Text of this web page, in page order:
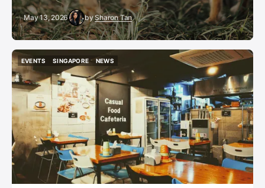
May 13, 2026 bySharon Tan
EVENTS
EVENTS
SINGAPORE
SINGAPORE
NEWS
NEWS